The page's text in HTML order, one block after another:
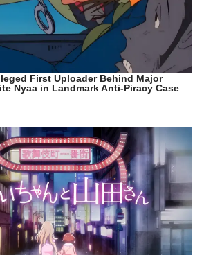
First Uploader Behind Major
Nyaa in Landmark Anti-Piracy Case